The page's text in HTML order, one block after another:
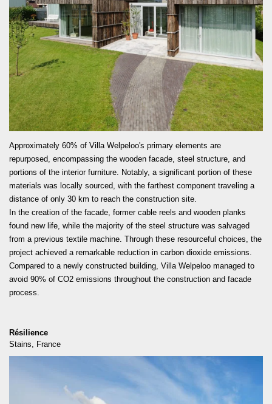
READ MORE
Approximately 60% of Villa Welpeloo's primary elements are
repurposed, encompassing the wooden facade, steel structure, and
portions of the interior furniture. Notably, a significant portion of these
materials was locally sourced, with the farthest component traveling a
distance of only 30 km to reach the construction site.
In the creation of the facade, former cable reels and wooden planks
found new life, while the majority of the steel structure was salvaged
from a previous textile machine. Through these resourceful choices, the
project achieved a remarkable reduction in carbon dioxide emissions.
Compared to a newly constructed building, Villa Welpeloo managed to
avoid 90% of CO2 emissions throughout the construction and facade
process.
Résilience
Stains, France